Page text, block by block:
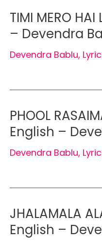
TIMI MERO
– Devendra
Devendra Bablu,
PHOOL
English –
Devendra Bablu,
JHALAMALA
English –